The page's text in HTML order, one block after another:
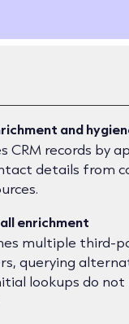
and
CRM records by
details from
enrichment
multiple third-
querying
lookups do